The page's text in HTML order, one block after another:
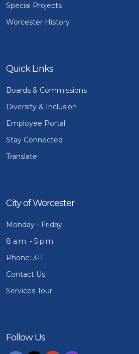
Special Projects
Worcester History
Quick Links
Boards & Commissions
Diversity & Inclusion
Employee Portal
Stay Connected
Translate
City of Worcester
Monday - Friday
8 a.m. - 5 p.m.
Phone: 311
Contact Us
Services Tour
Follow Us